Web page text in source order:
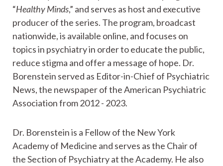
“Healthy Minds,” and serves as host and executive
producer of the series. The program, broadcast
nationwide, is available online, and focuses on
topics in psychiatry in order to educate the public,
reduce stigma and offer a message of hope. Dr.
Borenstein served as Editor-in-Chief of Psychiatric
News, the newspaper of the American Psychiatric
Association from 2012 - 2023.
Dr. Borenstein is a Fellow of the New York
Academy of Medicine and serves as the Chair of
the Section of Psychiatry at the Academy. He also